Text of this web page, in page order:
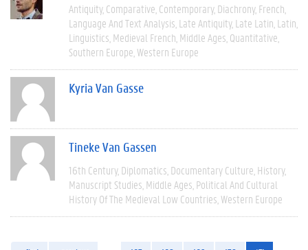
Antiquity Comparative Contemporary Diachrony French
Language And Text Analysis Late Antiquity Late Latin Latin
Linguistics Medieval French Middle Ages Quantitative
Southern Europe Western Europe
Kyria Van Gasse
Tineke Van Gassen
16th Century Diplomatics Documentary Culture History
Manuscript Studies Middle Ages Political And Cultural
History Of The Medieval Low Countries Western Europe